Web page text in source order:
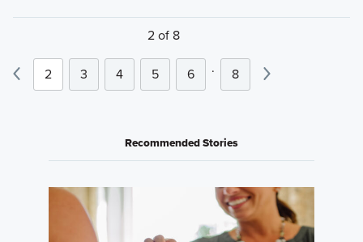
2 of 8
2 3 4 5 6 . 8
Recommended Stories